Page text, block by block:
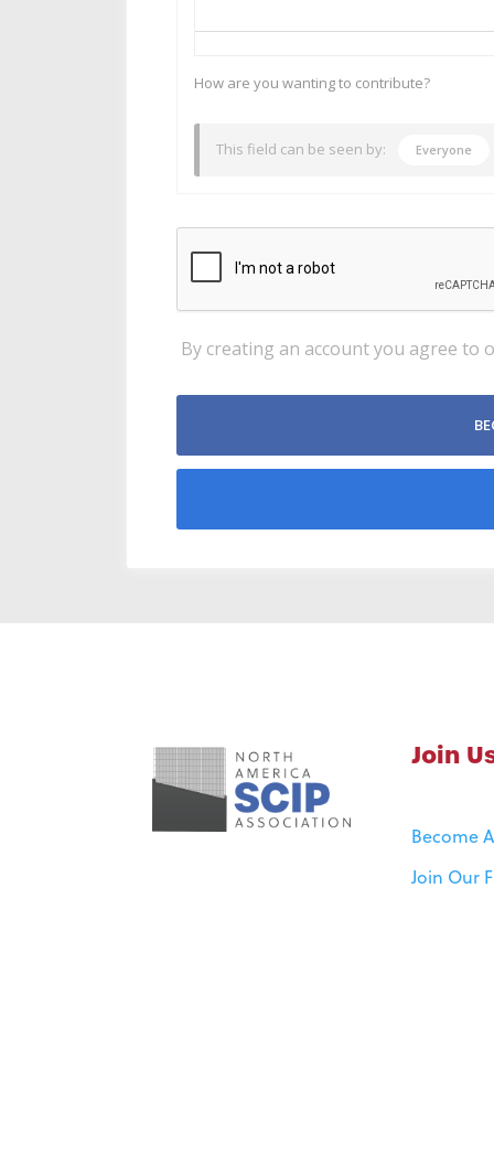
How are you wanting to contribute?
This field can be seen by: Everyone
By creating an account you agree to
Join
Become
Join Our